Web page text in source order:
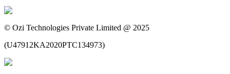
© Ozi Technologies Private Limited @ 2025
(U47912KA2020PTC134973)